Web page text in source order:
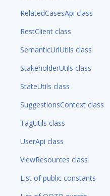
RelatedCasesApi class
RestClient class
SemanticUrlUtils class
StakeholderUtils class
StateUtils class
SuggestionsContext class
TagUtils class
UserApi class
ViewResources class
List of public constants